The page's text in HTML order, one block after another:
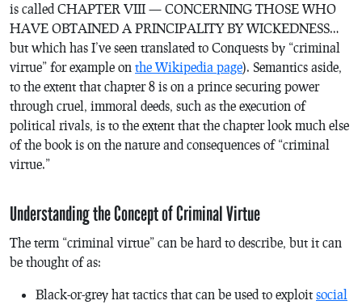
is called CHAPTER VIII — CONCERNING THOSE WHO
HAVE OBTAINED A PRINCIPALITY BY WICKEDNESS…
but which has I’ve seen translated to Conquests by “criminal
virtue” for example on the Wikipedia page). Semantics aside,
to the extent that chapter 8 is on a prince securing power
through cruel, immoral deeds, such as the execution of
political rivals, is to the extent that the chapter look much else
of the book is on the nature and consequences of “criminal
virtue.”
Understanding the Concept of Criminal Virtue
The term “criminal virtue” can be hard to describe, but it can
be thought of as:
Black-or-grey hat tactics that can be used to exploit social